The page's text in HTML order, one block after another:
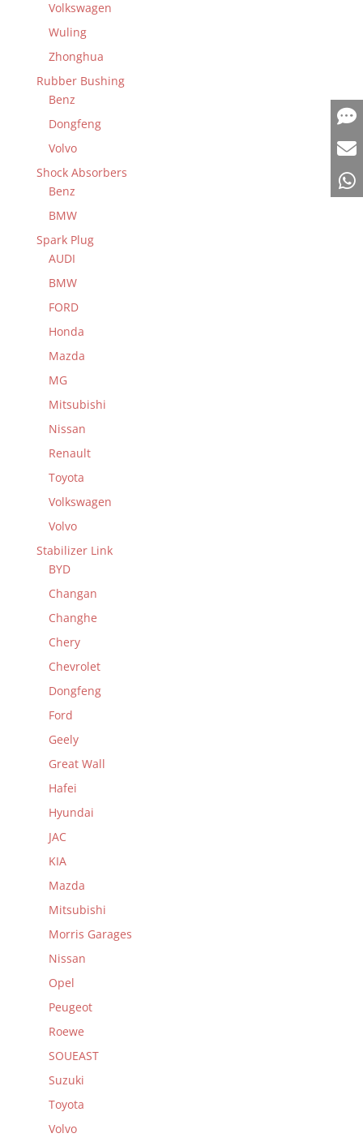
Volkswagen
Wuling
Zhonghua
Rubber Bushing
Benz
Dongfeng
Volvo
Shock Absorbers
Benz
BMW
Spark Plug
AUDI
BMW
FORD
Honda
Mazda
MG
Mitsubishi
Nissan
Renault
Toyota
Volkswagen
Volvo
Stabilizer Link
BYD
Changan
Changhe
Chery
Chevrolet
Dongfeng
Ford
Geely
Great Wall
Hafei
Hyundai
JAC
KIA
Mazda
Mitsubishi
Morris Garages
Nissan
Opel
Peugeot
Roewe
SOUEAST
Suzuki
Toyota
Volvo